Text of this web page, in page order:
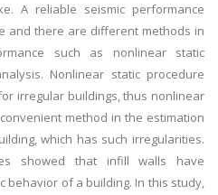
A reliable seismic performance
and there are different methods in
such as nonlinear static
Nonlinear static procedure
irregular buildings, thus nonlinear
method in the estimation
which has such irregularities.
showed that infill walls have
behavior of a building. In this study,